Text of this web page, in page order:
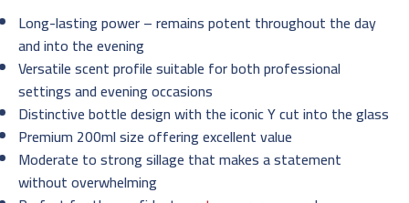
Long-lasting power – remains potent throughout the day
and into the evening
Versatile scent profile suitable for both professional
settings and evening occasions
Distinctive bottle design with the iconic Y cut into the glass
Premium 200ml size offering excellent value
Moderate to strong sillage that makes a statement
without overwhelming